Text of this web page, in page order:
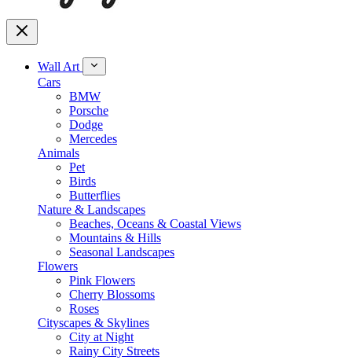
Wall Art
Cars
BMW
Porsche
Dodge
Mercedes
Animals
Pet
Birds
Butterflies
Nature & Landscapes
Beaches, Oceans & Coastal Views
Mountains & Hills
Seasonal Landscapes
Flowers
Pink Flowers
Cherry Blossoms
Roses
Cityscapes & Skylines
City at Night
Rainy City Streets